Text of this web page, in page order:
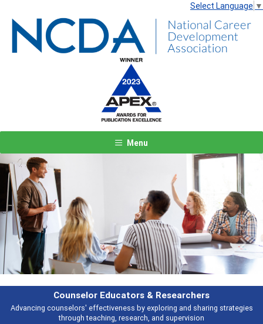
Select Language ▼
Menu
& Researchers
by exploring and sharing strategies
research, and supervision
Broad and deeply
Previous Next